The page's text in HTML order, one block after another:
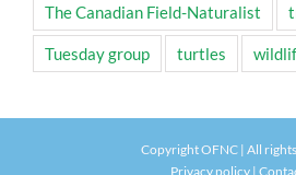
The Canadian Field-Naturalist
Tuesday group turtles
Copyright OFNC | All
Privacy policy|